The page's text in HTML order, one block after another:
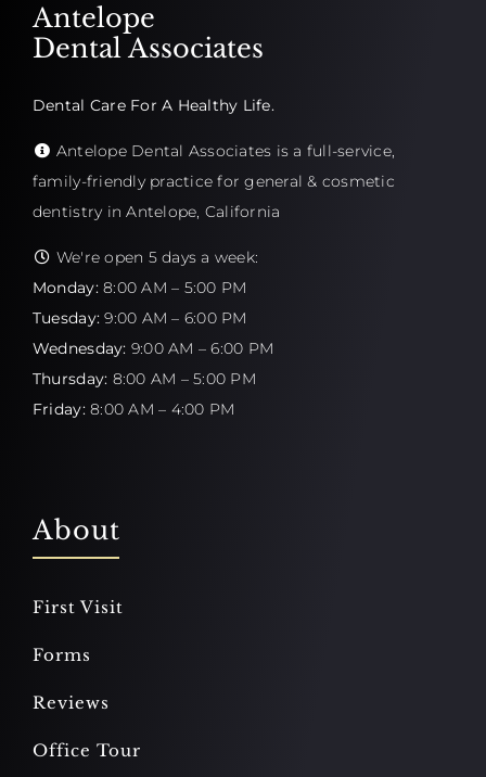
Antelope
Dental Associates
Dental Care For A Healthy Life.
Antelope Dental Associates is a full-service,
family-friendly practice for general & cosmetic
dentistry in Antelope, California
We're open 5 days a week:
Monday:8:00 AM – 5:00 PM
Tuesday: 9:00 AM – 6:00 PM
Wednesday: 9:00 AM – 6:00 PM
Thursday: 8:00 AM – 5:00 PM
Friday:8:00 AM – 4:00 PM
About
First Visit
Forms
Reviews
Office Tour